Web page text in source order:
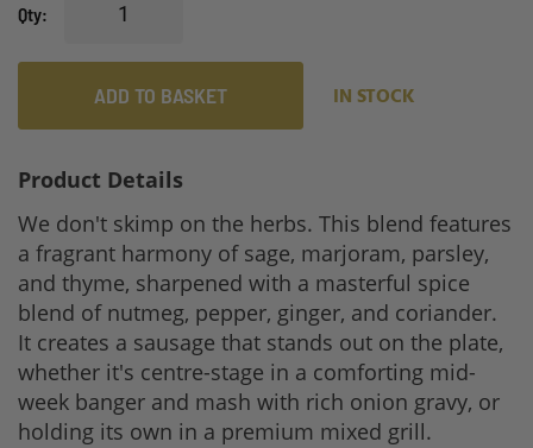
Qty
ADD TO BASKET IN STOCK
Product Details
We don't skimp on the herbs. This blend features
a fragrant harmony of sage, marjoram, parsley,
and thyme, sharpened with a masterful spice
blend of nutmeg, pepper, ginger, and coriander.
It creates a sausage that stands out on the plate,
whether it's centre-stage in a comforting mid-
week banger and mash with rich onion gravy, or
holding its own in a premium mixed grill.